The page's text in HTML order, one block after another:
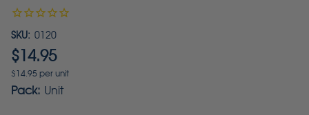
SKU: 0120
$14.95
$14.95 per unit
Pack: Unit